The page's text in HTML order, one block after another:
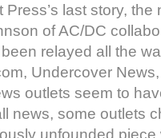
last story,
of AC/DC
relayed all the
Undercover
outlets seem to
news, some outlets
unfounded